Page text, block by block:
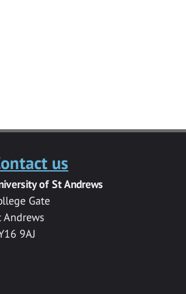
us
of St Andrews
Gate
Andrews
9AJ